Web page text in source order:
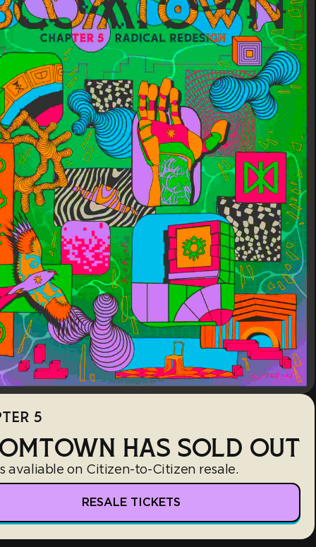
5
HAS SOLD OUT
avaliable on Citizen-to-Citizen resale.
RESALE TICKETS